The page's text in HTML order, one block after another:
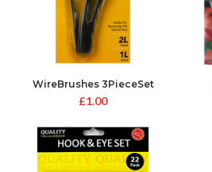
WireBrushes 3PieceSet
£1.00